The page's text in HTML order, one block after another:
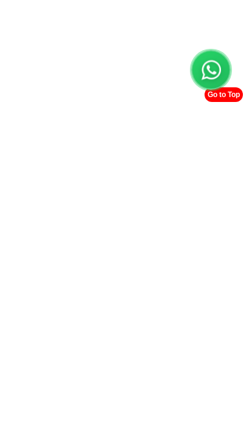
Go to Top